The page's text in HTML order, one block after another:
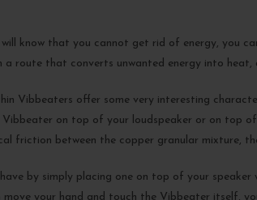
will know that you cannot get rid of energy,
a route that converts unwanted energy into
Vibbeaters offer some very interesting
on top of your loudspeaker or on top
friction between the copper granular mixture,
by simply placing one on top of your
your hand and touch the Vibbeater itself,